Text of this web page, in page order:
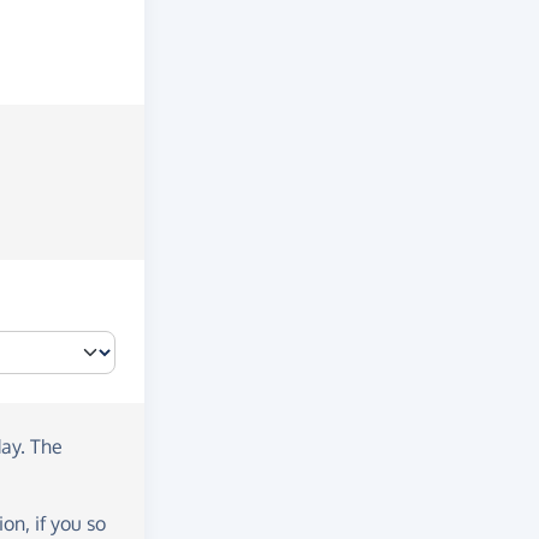
. The
if you so